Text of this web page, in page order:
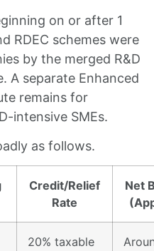
on or after 1
RDEC schemes were
by the merged R&D
A separate Enhanced
remains for
intensive SMEs.
as follows.
Credit/Relief
Rate
Net
20% taxable